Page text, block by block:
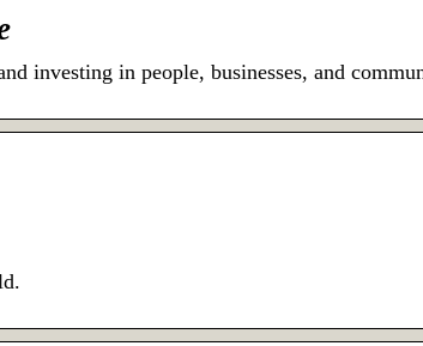
investing in people, businesses, and